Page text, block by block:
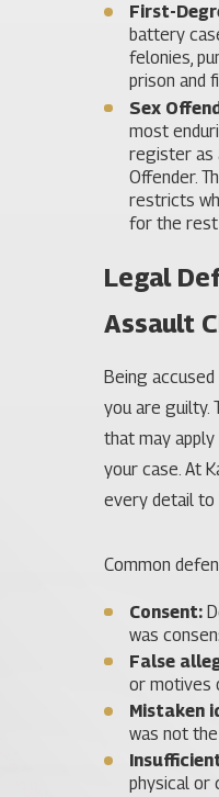
First-
battery
felonies,
prison and
Sex
most
register as
Offender.
restricts
for the rest
Legal
Assault
Being
you are guilty.
that may
your case. At
every detail to
Common
Consent:
was
False
or motives
Mistaken
was not
physical or